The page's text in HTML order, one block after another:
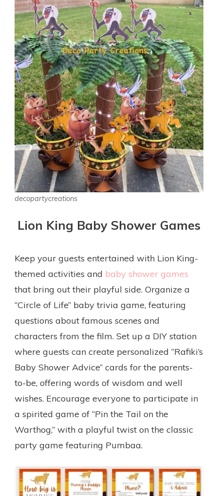
decopartycreations
Lion King Baby Shower Games
Keep your guests entertained with Lion King-
themed activities and baby shower games
that bring out their playful side. Organize a
“Circle of Life” baby trivia game, featuring
questions about famous scenes and
characters from the film. Set up a DIY station
where guests can create personalized “Rafiki’s
Baby Shower Advice” cards for the parents-
to-be, offering words of wisdom and well
wishes. Encourage everyone to participate in
a spirited game of “Pin the Tail on the
Warthog,” with a playful twist on the classic
party game featuring Pumbaa.